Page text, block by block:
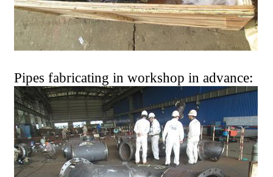
Pipes fabricating in workshop in advance: